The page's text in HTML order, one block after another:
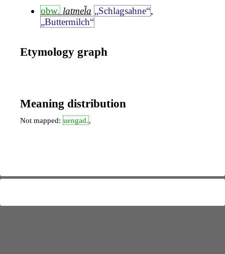
obw. latmel̆a „Schlagsahne“,
„Buttermilch“
Etymology graph
Meaning distribution
Not mapped: uengad.,